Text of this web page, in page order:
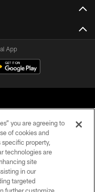
App
Reserved
you are agreeing to
of cookies and
property,
technologies are
site
in our
targeted